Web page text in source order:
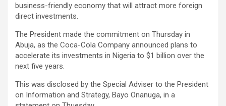
business-friendly economy that will attract more foreign
direct investments.
The President made the commitment on Thursday in
Abuja, as the Coca-Cola Company announced plans to
accelerate its investments in Nigeria to $1 billion over the
next five years.
This was disclosed by the Special Adviser to the President
on Information and Strategy, Bayo Onanuga, in a